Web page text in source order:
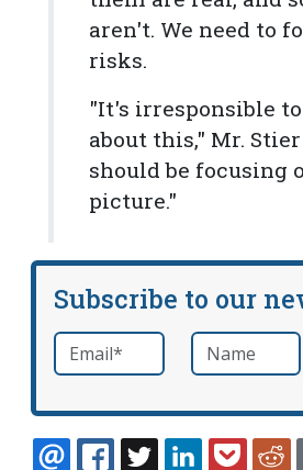
aren't. We need to
risks.
"It's irresponsible
about this," Mr.
should be focusing
picture."
Subscribe to our
Email *required Name